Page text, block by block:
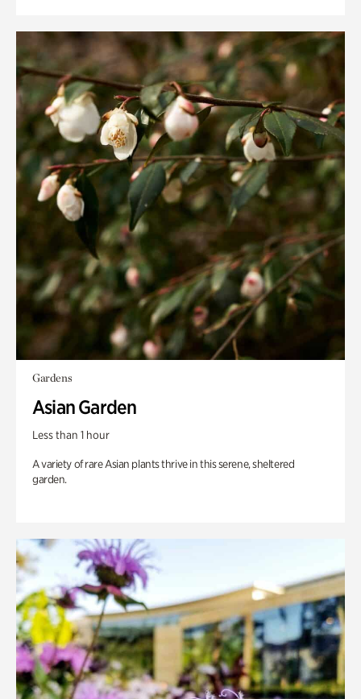
Gardens
Asian Garden
Less than 1 hour
A variety of rare Asian plants thrive in this serene, sheltered
garden.